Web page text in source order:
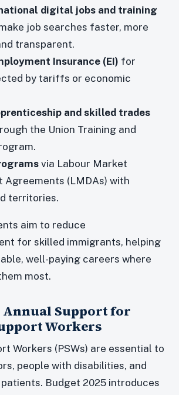
digital jobs and training
job searches faster, more
transparent.
Insurance (EI) for
by tariffs or economic
and skilled trades
the Union Training and
via Labour Market
Agreements (LMDAs) with
territories.
aim to reduce
for skilled immigrants, helping
well-paying careers where
most.
Annual Support for
Workers
Workers (PSWs) are essential to
people with disabilities, and
Budget 2025 introduces